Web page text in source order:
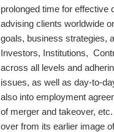
prolonged time for effective
advising clients worldwide
goals, business strategies,
Investors, Institutions,
across all levels and
issues, as well as day-to-
also into employment
of merger and takeover,
over from its earlier image